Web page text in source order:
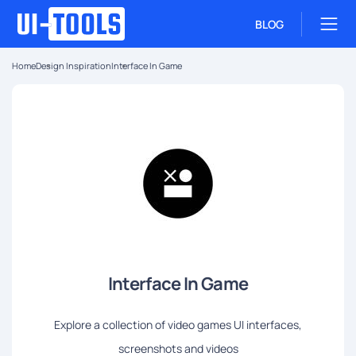
BLOG
HomeDesign InspirationInterface In Game
Interface In Game
Explore a collection of video games UI interfaces,
screenshots and videos